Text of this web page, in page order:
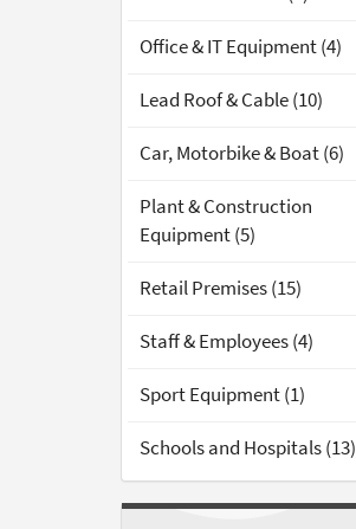
Office & IT Equipment (4)
Lead Roof & Cable (10)
Car, Motorbike & Boat (6)
Plant & Construction
Equipment (5)
Retail Premises (15)
Staff & Employees (4)
Sport Equipment (1)
Schools and Hospitals (13)